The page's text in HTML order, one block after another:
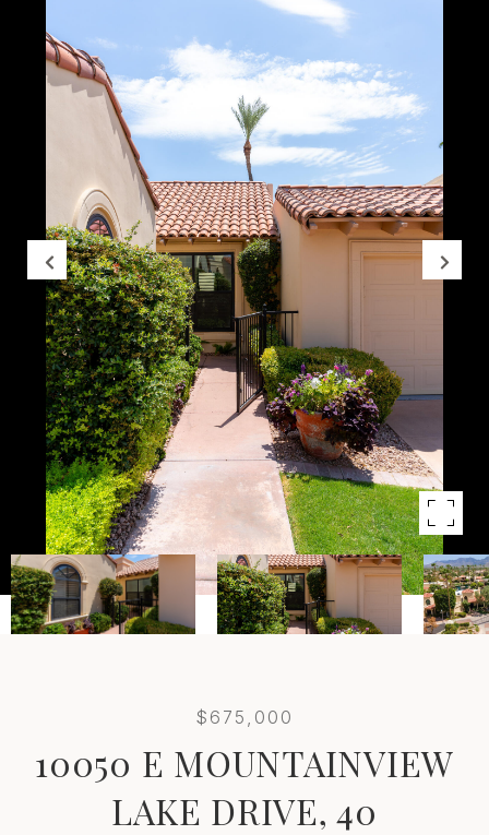
$675,000
10050 E MOUNTAINVIEW
LAKE DRIVE, 40